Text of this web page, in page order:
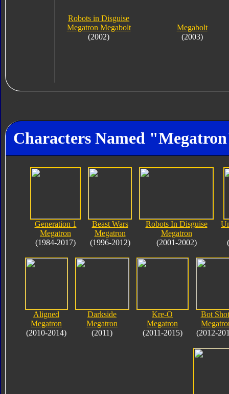
Robots in Disguise
Megatron Megabolt
(2002)
Megabolt
(2003)
Characters Named
Generation 1
Megatron
(1984-2017)
Beast Wars
Megatron
(1996-2012)
Robots In Disguise
Megatron
(2001-2002)
Aligned
Megatron
(2010-2014)
Darkside
Megatron
(2011)
Kre-O
Megatron
(2011-2015)
Bot
(2012-